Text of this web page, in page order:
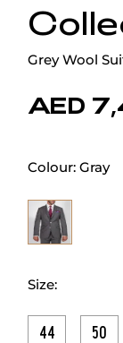
Grey Wool
AED
Colour: Gray
Size:
44 50